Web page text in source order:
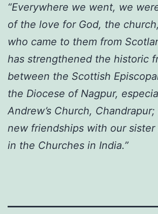
“Everywhere we went, we
of the love for God, the
who came to them from
has strengthened the historic
between the Scottish
the Diocese of Nagpur,
Andrew’s Church,
new friendships with our sister
in the Churches in India.”